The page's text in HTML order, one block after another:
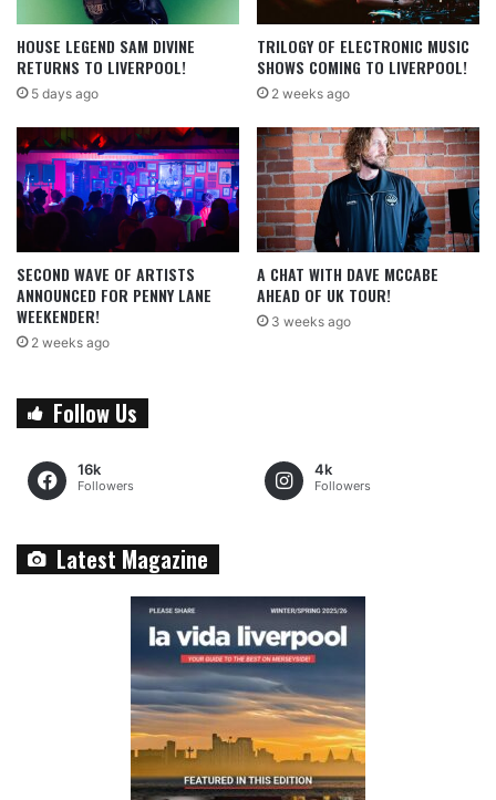
HOUSE LEGEND SAM DIVINE
RETURNS TO LIVERPOOL!
5 days ago
TRILOGY OF ELECTRONIC MUSIC
SHOWS COMING TO LIVERPOOL!
2 weeks ago
SECOND WAVE OF ARTISTS
ANNOUNCED FOR PENNY LANE
WEEKENDER!
2 weeks ago
A CHAT WITH DAVE MCCABE
AHEAD OF UK TOUR!
3 weeks ago
Follow Us
16k
Followers
4k
Followers
Latest Magazine